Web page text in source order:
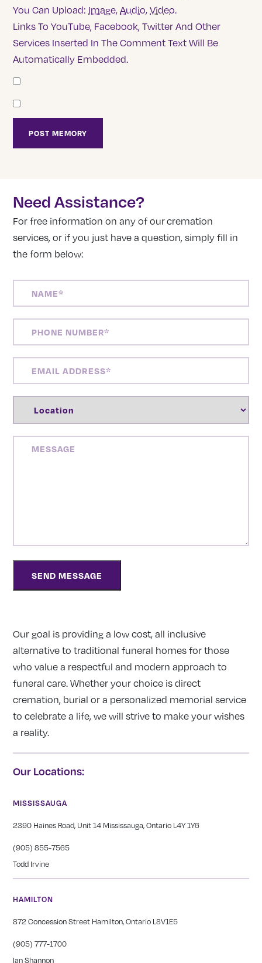
You Can Upload: Image,Audio,Video.
Links To YouTube, Facebook, Twitter And Other
Services Inserted In The Comment Text Will Be
Automatically Embedded.
Need Assistance?
For free information on any of our cremation
services, or if you just have a question, simply fill in
the form below:
NUMBER(REQUIRED)
ADDRESS(REQUIRED)
Our goal is providing a low cost, all inclusive
alternative to traditional funeral homes for those
who value a respectful and modern approach to
funeral care. Whether your choice is direct
cremation, burial or a personalized memorial service
to celebrate a life, we will strive to make your wishes
a reality.
Our Locations:
MISSISSAUGA
2390 Haines Road, Unit 14 Mississauga, Ontario L4Y 1Y6
(905) 855-7565
Todd Irvine
HAMILTON
872 Concession Street Hamilton, Ontario L8V1E5
(905) 777-1700
Ian Shannon